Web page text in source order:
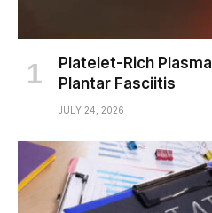
Platelet-Rich
Plantar Fasciitis
JULY 24, 2026